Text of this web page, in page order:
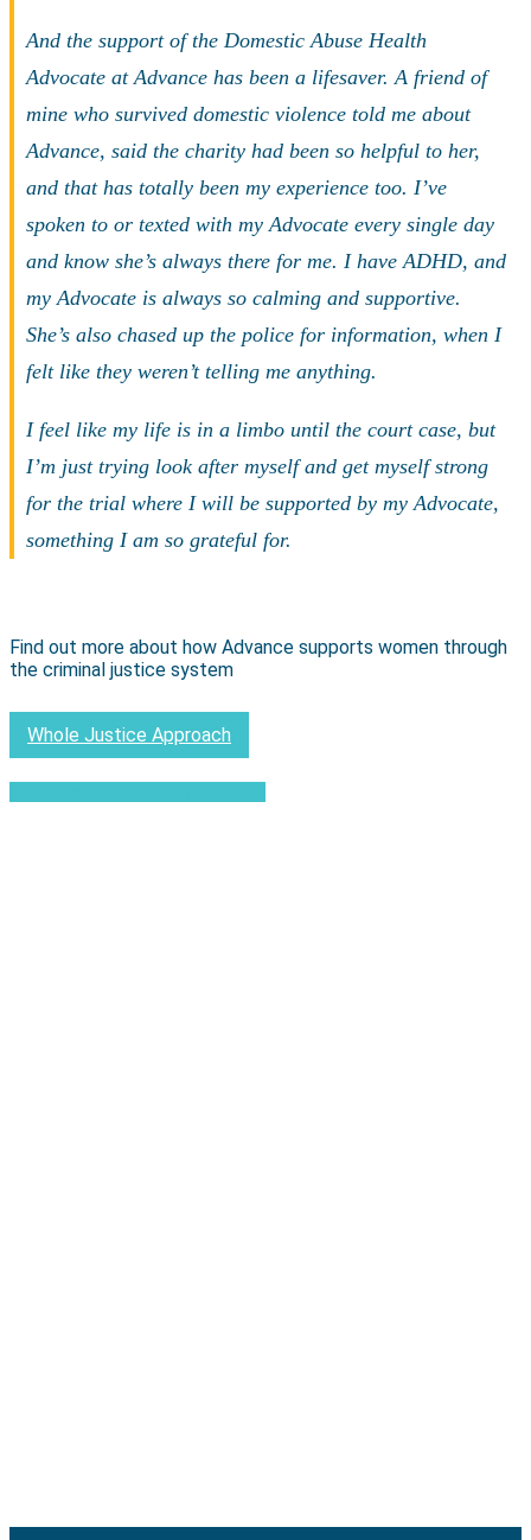
And the support of the Domestic Abuse Health
Advocate at Advance has been a lifesaver. A friend of
mine who survived domestic violence told me about
Advance, said the charity had been so helpful to her,
and that has totally been my experience too. I’ve
spoken to or texted with my Advocate every single day
and know she’s always there for me. I have ADHD, and
my Advocate is always so calming and supportive.
She’s also chased up the police for information, when I
felt like they weren’t telling me anything.
I feel like my life is in a limbo until the court case, but
I’m just trying look after myself and get myself strong
for the trial where I will be supported by my Advocate,
something I am so grateful for.
Find out more about how Advance supports women through
the criminal justice system
Whole Justice Approach